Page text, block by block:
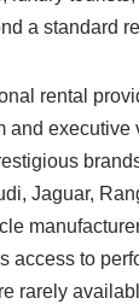
a standard
rental
and executive
Jaguar,
access to
rarely